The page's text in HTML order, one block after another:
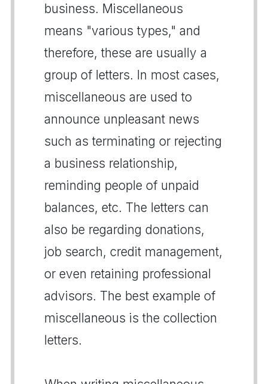
business. Miscellaneous
means "various types," and
therefore, these are usually a
group of letters. In most cases,
miscellaneous are used to
announce unpleasant news
such as terminating or rejecting
a business relationship,
reminding people of unpaid
balances, etc. The letters can
also be regarding donations,
job search, credit management,
or even retaining professional
advisors. The best example of
miscellaneous is the collection
letters.